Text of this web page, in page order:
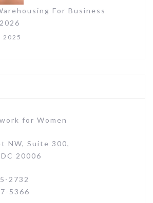
For Business
2025
for Women
NW, Suite 300,
20006
2732
5366